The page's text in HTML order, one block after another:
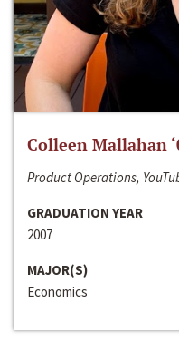
Colleen Mallahan
Product Operations,
GRADUATION YEAR
2007
MAJOR(S)
Economics